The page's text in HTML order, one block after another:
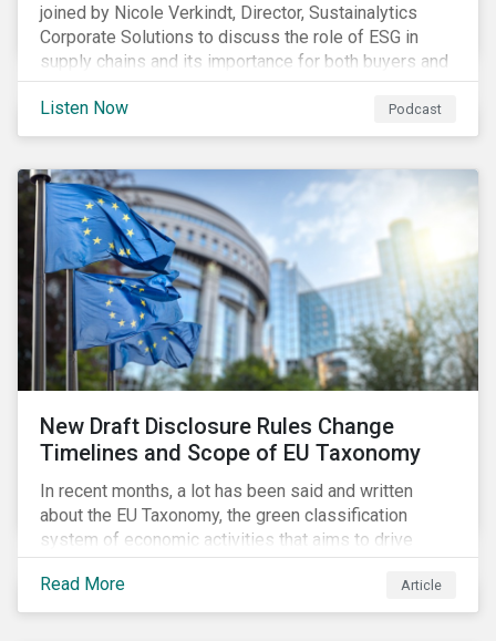
joined by Nicole Verkindt, Director, Sustainalytics
Corporate Solutions to discuss the role of ESG in
supply chains and its importance for both buyers and
suppliers.
Listen Now
Podcast
New Draft Disclosure Rules Change
Timelines and Scope of EU Taxonomy
In recent months, a lot has been said and written
about the EU Taxonomy, the green classification
system of economic activities that aims to drive
capital flows to sustainable investments supporting
the EU’s policy goals on climate and the environment.
Political, corporate, and civil society lobbying reached
Read More Article